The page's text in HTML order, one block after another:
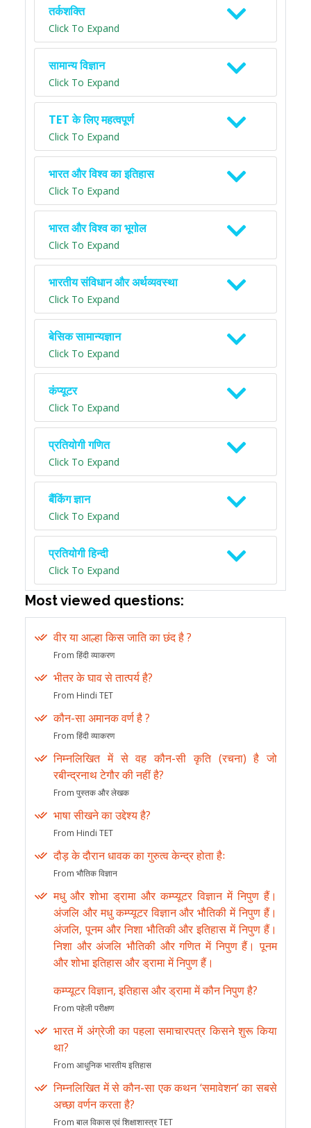
तर्कशक्ति
Click To Expand
सामान्य विज्ञान
Click To Expand
TET के लिए महत्वपूर्ण
Click To Expand
भारत और विश्व का इतिहास
Click To Expand
भारत और विश्व का भूगोल
Click To Expand
भारतीय संविधान और अर्थव्यवस्था
Click To Expand
बेसिक सामान्यज्ञान
Click To Expand
कंप्यूटर
Click To Expand
प्रतियोगी गणित
Click To Expand
बैंकिंग ज्ञान
Click To Expand
प्रतियोगी हिन्दी
Click To Expand
Most viewed questions:
वीर या आल्हा किस जाति का छंद है ?
From हिंदी व्याकरण
भीतर के घाव से तात्पर्य है?
From Hindi TET
कौन-सा अमानक वर्ण है ?
From हिंदी व्याकरण
निम्नलिखित में से वह कौन-सी कृति (रचना) है जो
रबीन्द्रनाथ टेगौर की नहीं है?
From पुस्तक और लेखक
भाषा सीखने का उद्देश्य है?
From Hindi TET
दौड़ के दौरान धावक का गुरुत्व केन्द्र होता हैः
From भौतिक विज्ञान
मधु और शोभा ड्रामा और कम्प्यूटर विज्ञान में निपुण हैं।
अंजलि और मधु कम्प्यूटर विज्ञान और भौतिकी में निपुण हैं।
अंजलि, पूनम और निशा भौतिकी और इतिहास में निपुण हैं।
निशा और अंजलि भौतिकी और गणित में निपुण हैं। पूनम
और शोभा इतिहास और ड्रामा में निपुण हैं।
कम्प्यूटर विज्ञान, इतिहास और ड्रामा में कौन निपुण है?
From पहेली परीक्षण
भारत में अंग्रेजी का पहला समाचारपत्र किसने शुरू किया
था?
From आधुनिक भारतीय इतिहास
निम्नलिखित में से कौन-सा एक कथन ‘समावेशन’ का सबसे
अच्छा वर्णन करता है?
From बाल विकास एवं शिक्षाशास्त्र TET